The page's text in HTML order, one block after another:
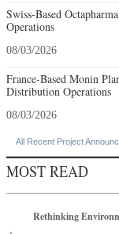
Swiss-Based
Operations
08/03/2026
France-Based Monin
Distribution Operations
08/03/2026
All Recent Project
MOST READ
Rethinking